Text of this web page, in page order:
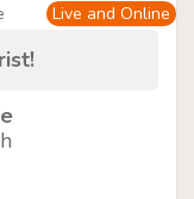
Live and Online